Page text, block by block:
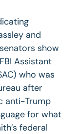
and
show
Assistant
who was
after
anti-Trump
for what
federal